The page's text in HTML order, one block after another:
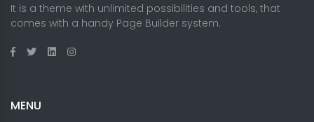
It is a theme with unlimited possibilities and tools, that
comes with a handy Page Builder system.
MENU